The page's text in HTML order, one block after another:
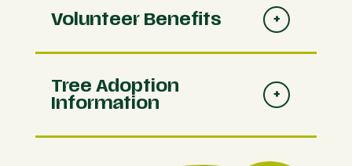
Volunteer Benefits
Tree Adoption
Information